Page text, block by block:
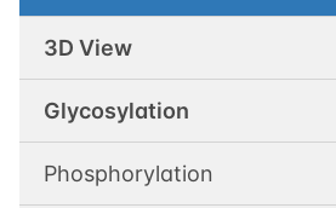
3D View
Glycosylation
Phosphorylation